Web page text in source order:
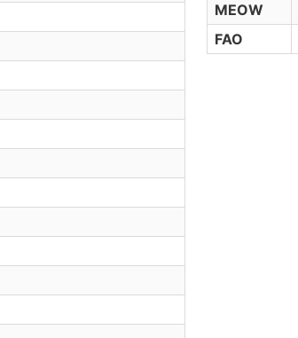
MEOW
FAO